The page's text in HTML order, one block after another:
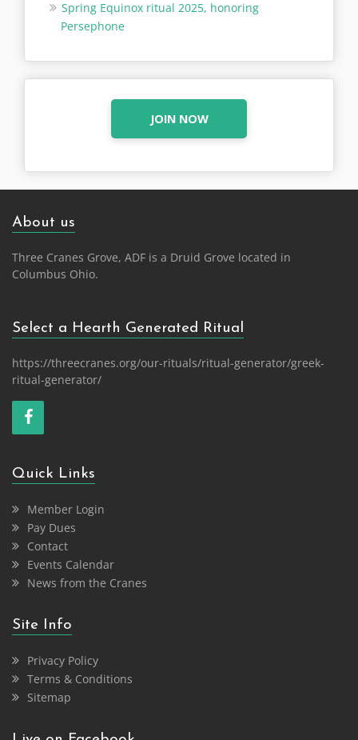
Spring Equinox ritual 2025, honoring
Persephone
JOIN NOW
About us
Three Cranes Grove, ADF is a Druid Grove located in
Columbus Ohio.
Select a Hearth Generated Ritual
https://threecranes.org/our-rituals/ritual-generator/greek-
ritual-generator/
Quick Links
Member Login
Pay Dues
Contact
Events Calendar
News from the Cranes
Site Info
Privacy Policy
Terms & Conditions
Sitemap